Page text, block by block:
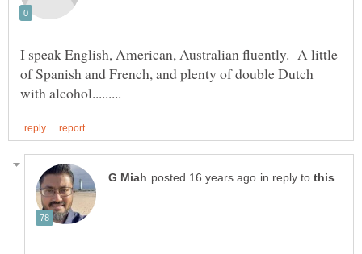
I speak English, American, Australian fluently. A little
of Spanish and French, and plenty of double Dutch
in reply to